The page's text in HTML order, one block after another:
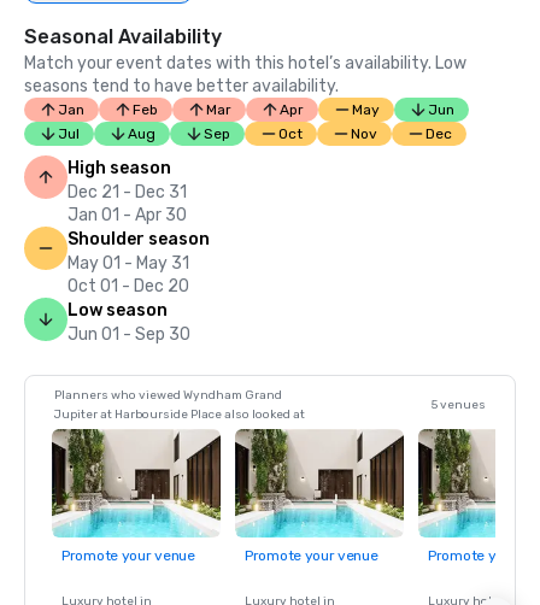
Seasonal Availability
Match your event dates with this hotel’s availability. Low
seasons tend to have better availability.
Jan Feb Mar Apr May
Jun
Jul
Aug Sep Oct Nov Dec
High season
Dec 21 - Dec 31
Jan 01 - Apr 30
Shoulder season
May 01 - May 31
Oct 01 - Dec 20
Low season
Jun 01 - Sep 30
Planners who viewed Wyndham Grand
Jupiter at Harbourside Place also looked at
5 venues
Promote your venue
Luxury hotel in
Promote your venue
Luxury hotel in
Promote your
Luxury hotel in